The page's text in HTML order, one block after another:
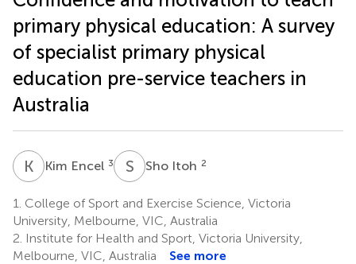
primary physical education: A survey
of specialist primary physical
education pre-service teachers in
Australia
K EKim Encel 3 S Sho Itoh 2
1. College of Sport and Exercise Science, Victoria
University, Melbourne, VIC, Australia
2. Institute for Health and Sport, Victoria University,
Melbourne, VIC, Australia
See more